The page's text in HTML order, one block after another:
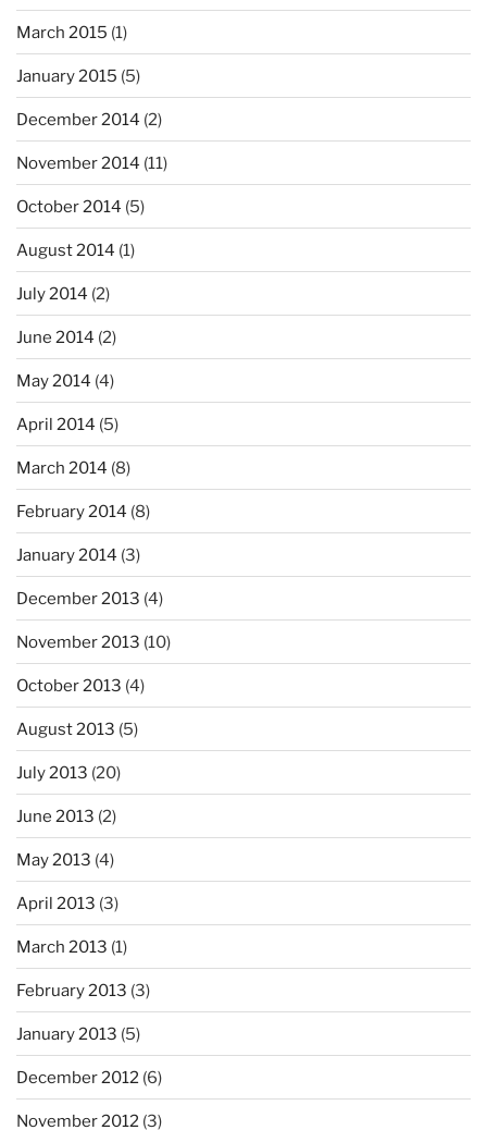
March 2015 (1)
January 2015 (5)
December 2014 (2)
November 2014 (11)
October 2014 (5)
August 2014 (1)
July 2014 (2)
June 2014 (2)
May 2014 (4)
April 2014 (5)
March 2014 (8)
February 2014 (8)
January 2014 (3)
December 2013 (4)
November 2013 (10)
October 2013 (4)
August 2013 (5)
July 2013 (20)
June 2013 (2)
May 2013 (4)
April 2013 (3)
March 2013 (1)
February 2013 (3)
January 2013 (5)
December 2012 (6)
November 2012 (3)